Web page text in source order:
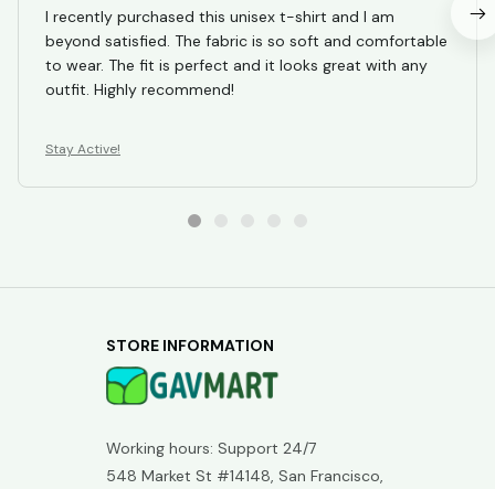
I recently purchased this unisex t-shirt and I am
beyond satisfied. The fabric is so soft and comfortable
to wear. The fit is perfect and it looks great with any
outfit. Highly recommend!
Stay Active!
STORE INFORMATION
Working hours: Support 24/7
548 Market St #14148, San Francisco,